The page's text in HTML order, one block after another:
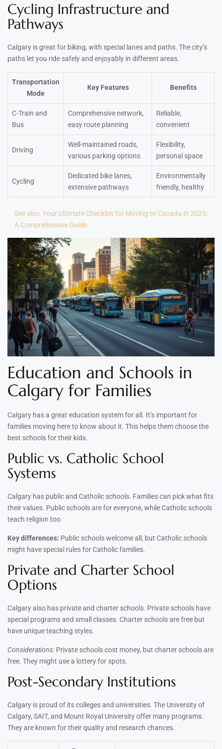
Cycling Infrastructure and
Pathways
Calgary is great for biking, with special lanes and paths. The city’s
paths let you ride safely and enjoyably in different areas.
Transportation
Mode
Key Features Benefits
C-Train and
Bus
Comprehensive network,
easy route planning
Reliable,
convenient
Driving
Well-maintained roads,
various parking options
Flexibility,
personal space
Cycling
Dedicated bike lanes,
extensive pathways
Environmentally
friendly, healthy
See also Your Ultimate Checklist for Moving to Canada in 2025:
A Comprehensive Guide
Education and Schools in
Calgary for Families
Calgary has a great education system for all. It’s important for
families moving here to know about it. This helps them choose the
best schools for their kids.
Public vs. Catholic School
Systems
Calgary has public and Catholic schools. Families can pick what fits
their values. Public schools are for everyone, while Catholic schools
teach religion too.
Key differences: Public schools welcome all, but Catholic schools
might have special rules for Catholic families.
Private and Charter School
Options
Calgary also has private and charter schools. Private schools have
special programs and small classes. Charter schools are free but
have unique teaching styles.
Considerations: Private schools cost money, but charter schools are
free. They might use a lottery for spots.
Post-Secondary Institutions
Calgary is proud of its colleges and universities. The University of
Calgary, SAIT, and Mount Royal University offer many programs.
They are known for their quality and research chances.